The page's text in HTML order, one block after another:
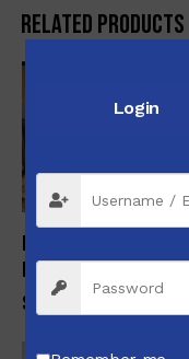
Related products
Nonesuch Custom
Rifle
$ 3,550.00
Login